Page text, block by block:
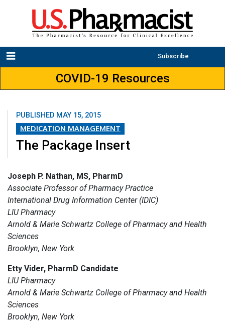
Subscribe
COVID-19 Resources
PUBLISHED MAY 15, 2015
MEDICATION MANAGEMENT
The Package Insert
Joseph P. Nathan, MS, PharmD
Associate Professor of Pharmacy Practice
International Drug Information Center (IDIC)
LIU Pharmacy
Arnold & Marie Schwartz College of Pharmacy and Health
Sciences
Brooklyn, New York
Etty Vider, PharmD Candidate
LIU Pharmacy
Arnold & Marie Schwartz College of Pharmacy and Health
Sciences
Brooklyn, New York